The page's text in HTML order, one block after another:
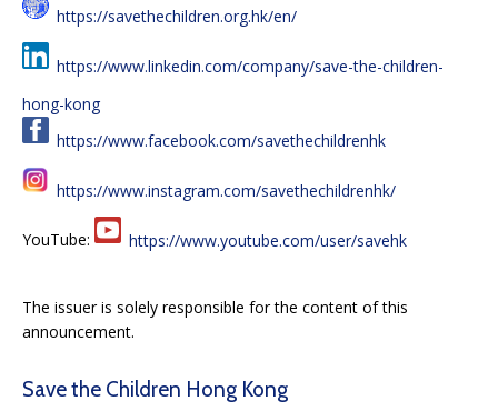
https://savethechildren.org.hk/en/
https://www.linkedin.com/company/save-the-children-
hong-kong
https://www.facebook.com/savethechildrenhk
https://www.instagram.com/savethechildrenhk/
YouTube: https://www.youtube.com/user/savehk
The issuer is solely responsible for the content of this
announcement.
Save the Children Hong Kong